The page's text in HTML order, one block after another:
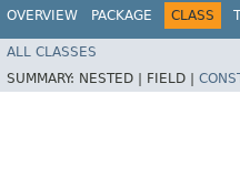
OVERVIEW PACKAGE CLASS
ALL CLASSES
SUMMARY: NESTED | FIELD |